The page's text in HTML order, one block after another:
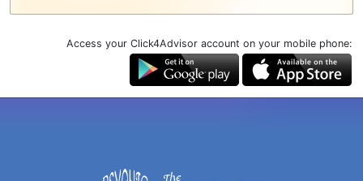
Access your Click4Advisor account on your mobile phone: